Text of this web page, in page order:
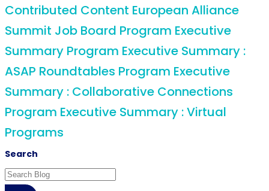
Contributed Content European Alliance
Summit Job Board Program Executive
Summary Program Executive Summary :
ASAP Roundtables Program Executive
Summary : Collaborative Connections
Program Executive Summary : Virtual
Programs
Search